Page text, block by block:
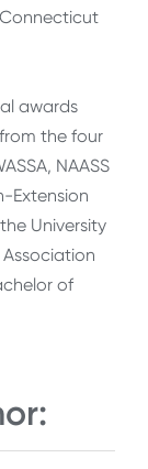
awards
the four
NAASS
Extension
University
of